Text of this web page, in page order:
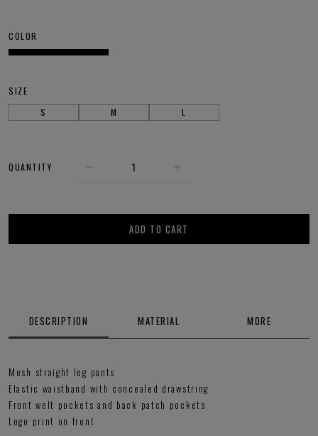
COLOR
SIZE
S
M L
QUANTITY
ADD TO CART
DESCRIPTION MATERIAL MORE
Mesh straight leg pants
Elastic waistband with concealed drawstring
Front welt pockets and back patch pockets
Logo print on front